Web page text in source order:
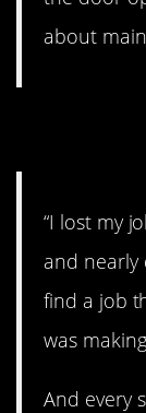
about
“I lost my
and nearly
find a job
was
And every